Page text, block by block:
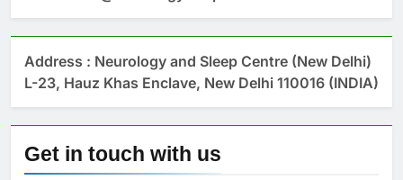
Address : Neurology and Sleep Centre (New Delhi)
L-23, Hauz Khas Enclave, New Delhi 110016 (INDIA)
Get in touch with us